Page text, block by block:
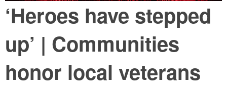
‘Heroes have stepped
up’ | Communities
honor local veterans